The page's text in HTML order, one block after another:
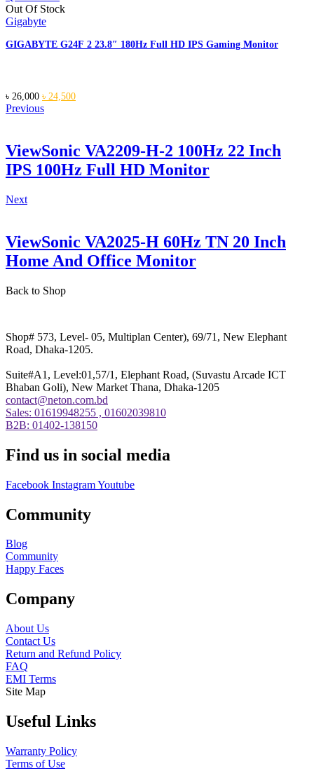
Out Of Stock
Gigabyte
GIGABYTE G24F 2 23.8″ 180Hz Full HD IPS Gaming Monitor
৳ 26,000 Original
price
৳ 24,500Current
Previous
ViewSonic VA2209-H-2 100Hz 22 Inch
IPS 100Hz Full HD Monitor
Next
ViewSonic VA2025-H 60Hz TN 20 Inch
Home And Office Monitor
Back to Shop
Shop# 573, Level- 05, Multiplan Center), 69/71, New Elephant
Road, Dhaka-1205.
Suite#A1, Level:01,57/1, Elephant Road, (Suvastu Arcade ICT
Bhaban Goli), New Market Thana, Dhaka-1205
contact@neton.com.bd
Sales: 01619948255 , 01602039810
B2B: 01402-138150
Find us in social media
Facebook InstagramYoutube
Community
Blog
Community
Happy Faces
Company
About Us
Contact Us
Return and Refund Policy
FAQ
EMI Terms
Site Map
Useful Links
Warranty Policy
Terms of Use